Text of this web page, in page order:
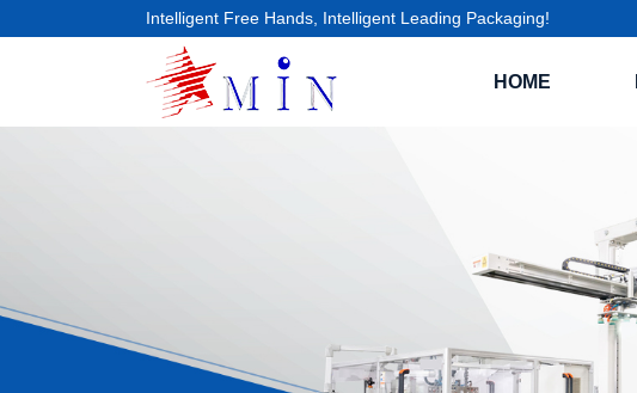
Intelligent Free Hands, Intelligent Leading Packaging!
HOME